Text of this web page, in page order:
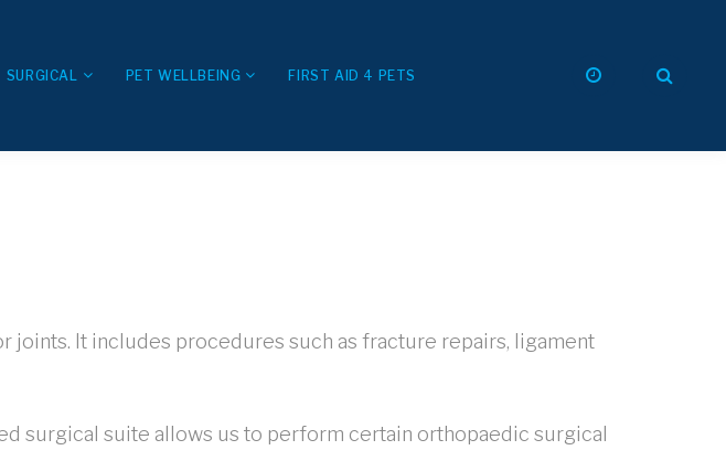
SURGICAL PET WELLBEING FIRST AID 4 PETS
joints. It includes procedures such as fracture repairs, ligament
surgical suite allows us to perform certain orthopaedic surgical